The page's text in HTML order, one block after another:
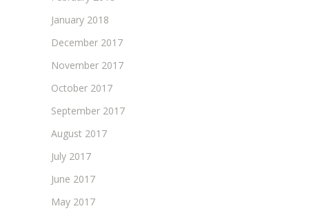
January 2018
December 2017
November 2017
October 2017
September 2017
August 2017
July 2017
June 2017
May 2017